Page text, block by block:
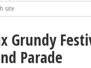
Grundy
Parade